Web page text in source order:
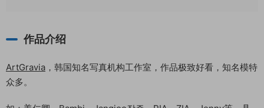
作品介绍
ArtGravia ，韩国知名写真机构工作室，作品极致好看，知名模特
众多。